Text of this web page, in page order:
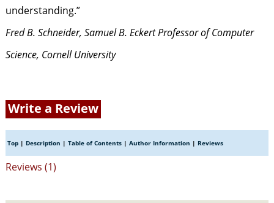
understanding.”
Fred B. Schneider, Samuel B. Eckert Professor of Computer
Science, Cornell University
Write a Review
Top| Description | Table of Contents| Author Information | Reviews
Reviews (1)